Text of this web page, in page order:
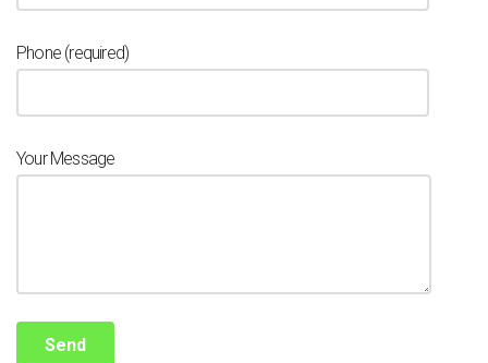
Phone (required)
Your Message